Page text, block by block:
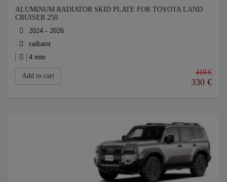
ALUMINUM RADIATOR SKID PLATE FOR TOYOTA LAND
CRUISER 250
2024 - 2026
radiator
4 mm
Add to cart 419 €
330 €